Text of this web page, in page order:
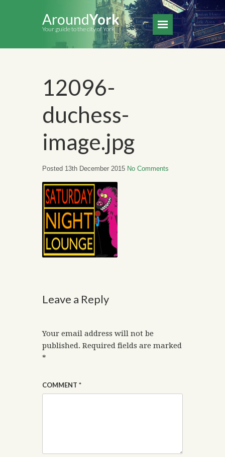
AroundYork
Your guide to the city of York
12096-
duchess-
image.jpg
Posted 13th December 2015 No Comments
Leave a Reply
Your email address will not be
published. Required fields are marked
*
COMMENT *